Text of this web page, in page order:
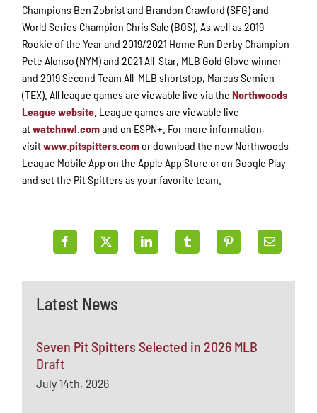
Latest News
Seven Pit Spitters Selected in 2026 MLB
Draft
July 14th, 2026
Champions Ben Zobrist and Brandon Crawford (SFG) and
World Series Champion Chris Sale (BOS). As well as 2019
Rookie of the Year and 2019/2021 Home Run Derby Champion
Pete Alonso (NYM) and 2021 All-Star, MLB Gold Glove winner
and 2019 Second Team All-MLB shortstop, Marcus Semien
(TEX). All league games are viewable live via theNorthwoods
League website . League games are viewable live
atwatchnwl.comand on ESPN+. For more information,
visitwww.pitspitters.com or download the new Northwoods
League Mobile App on the Apple App Store or on Google Play
and set the Pit Spitters as your favorite team.